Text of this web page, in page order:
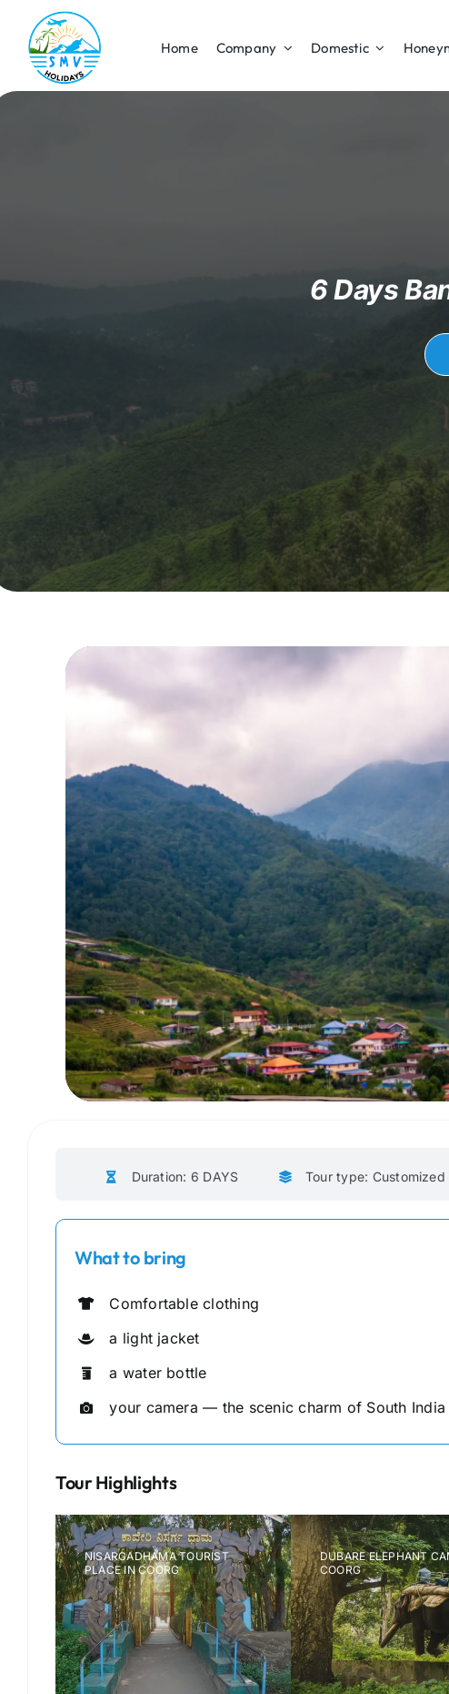
content
Home Company Domestic
6 Days
Duration: 6 DAYS Tour type: Customized
What to bring
Comfortable clothing
a light jacket
a water bottle
your camera — the scenic charm of South
Tour Highlights
NISARGADHAMA TOURIST
PLACE IN COORG
DUBARE ELEPHANT
COORG